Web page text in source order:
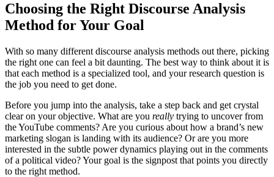
Choosing the Right Discourse Analysis
Method for Your Goal
With so many different discourse analysis methods out there, picking
the right one can feel a bit daunting. The best way to think about it is
that each method is a specialized tool, and your research question is
the job you need to get done.
Before you jump into the analysis, take a step back and get crystal
clear on your objective. What are you really trying to uncover from
the YouTube comments? Are you curious about how a brand’s new
marketing slogan is landing with its audience? Or are you more
interested in the subtle power dynamics playing out in the comments
of a political video? Your goal is the signpost that points you directly
to the right method.